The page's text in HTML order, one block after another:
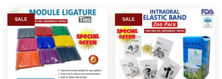
SALE SALE